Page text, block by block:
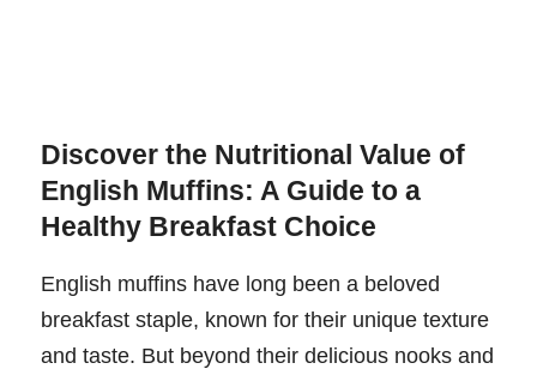
Discover the Nutritional Value of
English Muffins: A Guide to a
Healthy Breakfast Choice
English muffins have long been a beloved
breakfast staple, known for their unique texture
and taste. But beyond their delicious nooks and